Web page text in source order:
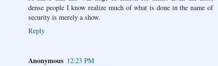
dense people I know realize much of what is done in the name of
security is merely a show.
Reply
Anonymous 12:23 PM